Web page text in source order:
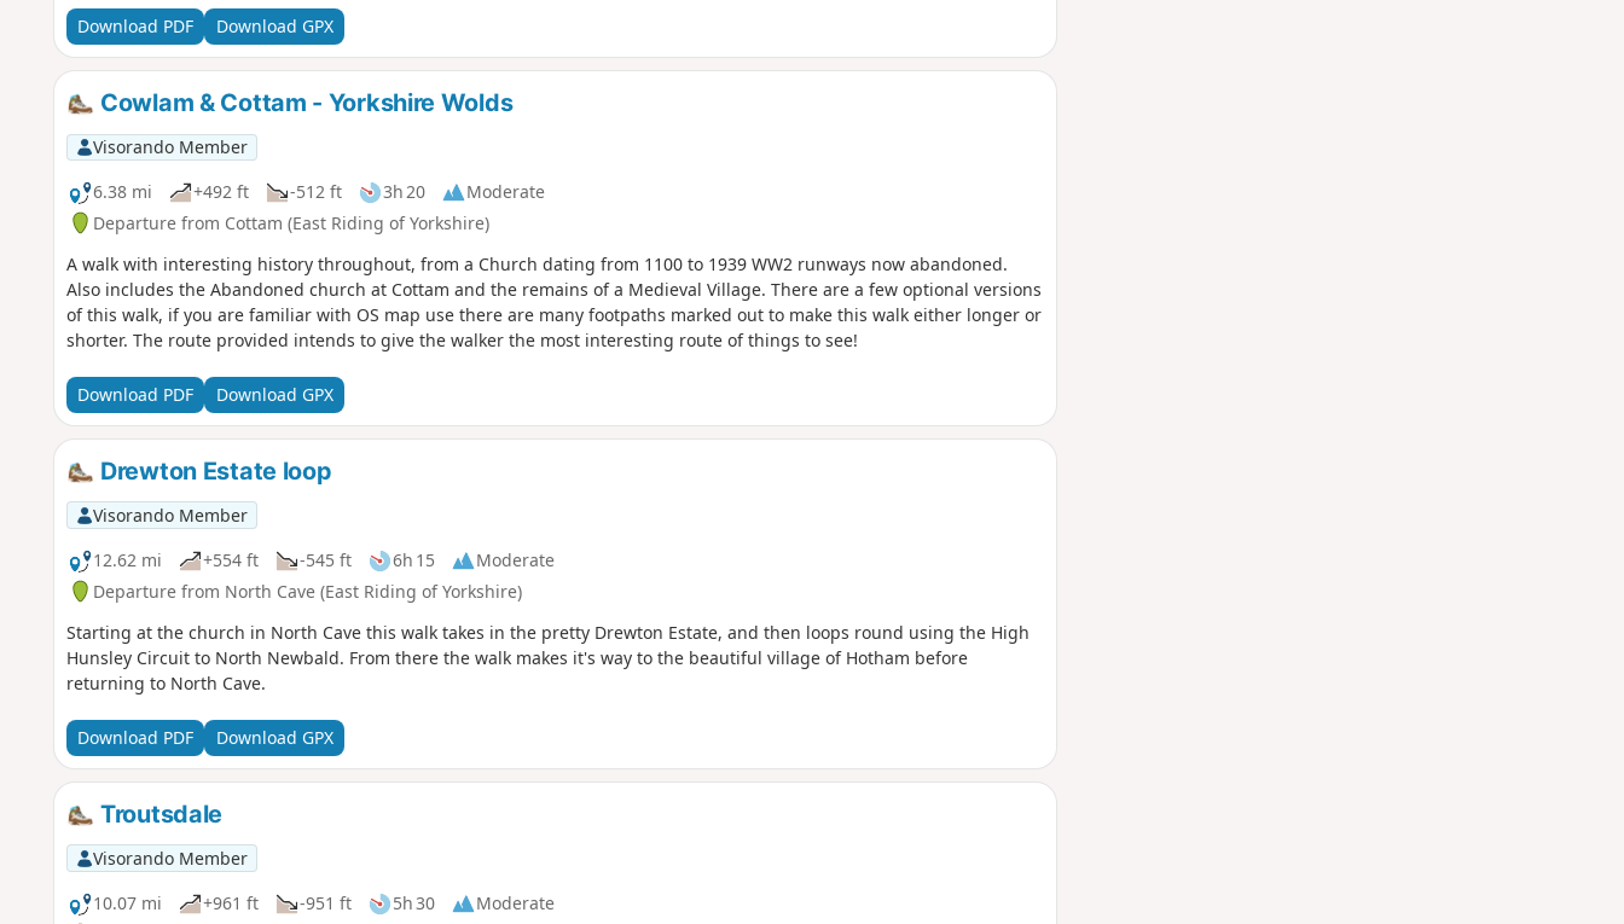
Download PDF Download GPX
Cowlam & Cottam - Yorkshire Wolds
Visorando Member
6.38 mi
+492 ft -512 ft 3h 20
Moderate
Departure from Cottam (East Riding of Yorkshire)
A walk with interesting history throughout, from a Church dating from 1100 to 1939 WW2 runways now abandoned.
Also includes the Abandoned church at Cottam and the remains of a Medieval Village. There are a few optional versions
of this walk, if you are familiar with OS map use there are many footpaths marked out to make this walk either longer or
shorter. The route provided intends to give the walker the most interesting route of things to see!
Download PDF Download GPX
Drewton Estate loop
Visorando Member
12.62 mi
+554 ft -545 ft 6h 15
Moderate
Departure from North Cave (East Riding of Yorkshire)
Starting at the church in North Cave this walk takes in the pretty Drewton Estate, and then loops round using the High
Hunsley Circuit to North Newbald. From there the walk makes it's way to the beautiful village of Hotham before
returning to North Cave.
Download PDF Download GPX
Troutsdale
Visorando Member
10.07 mi
+961 ft -951 ft 5h 30
Moderate